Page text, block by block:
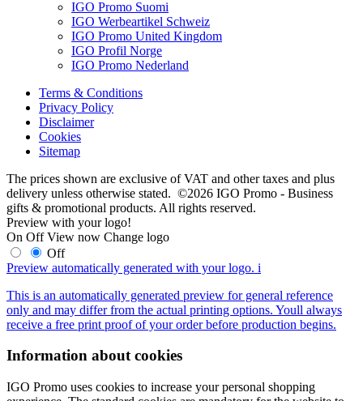
IGO Promo Suomi
IGO Werbeartikel Schweiz
IGO Promo United Kingdom
IGO Profil Norge
IGO Promo Nederland
Terms & Conditions
Privacy Policy
Disclaimer
Cookies
Sitemap
The prices shown are exclusive of VAT and other taxes and plus
delivery unless otherwise stated. ©2026 IGO Promo - Business
gifts & promotional products. All rights reserved.
Preview with your logo!
On Off View now Change logo
Off
Preview automatically generated with your logo. i
This is an automatically generated preview for general reference
only and may differ from the actual printing options. Youll always
receive a free print proof of your order before production begins.
Information about cookies
IGO Promo uses cookies to increase your personal shopping